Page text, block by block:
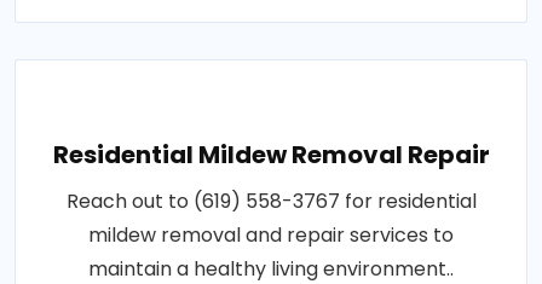
Residential Mildew Removal Repair
Reach out to (619) 558-3767 for residential
mildew removal and repair services to
maintain a healthy living environment..